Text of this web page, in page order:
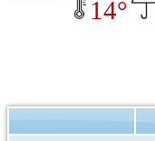
14°